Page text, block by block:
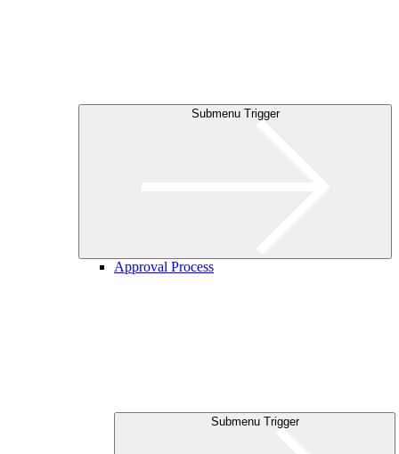
Submenu Trigger
Approval Process
Submenu Trigger